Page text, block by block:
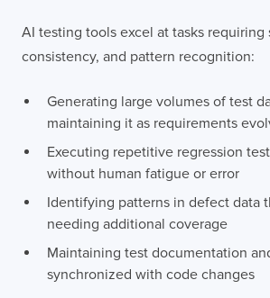
AI testing tools excel at tasks requiring
consistency, and pattern recognition:
Generating large volumes of test
maintaining it as requirements
Executing repetitive regression
without human fatigue or error
Identifying patterns in defect data
needing additional coverage
Maintaining test documentation
synchronized with code changes